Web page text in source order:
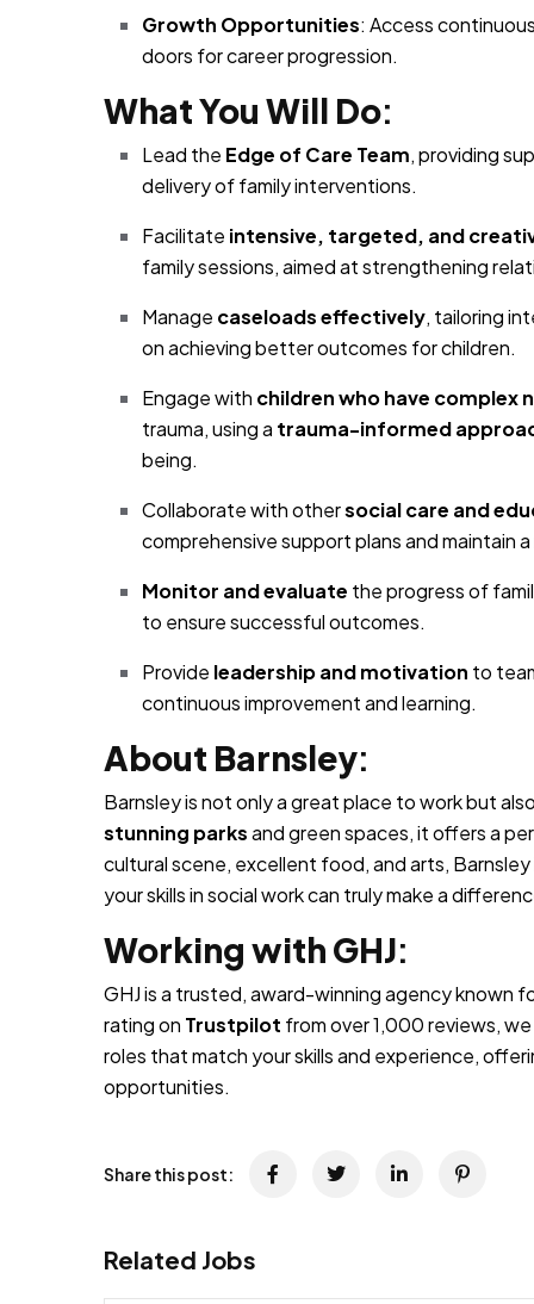
Growth Opportunities: Access
doors for career progression.
What You Will Do:
Lead the Edge of Care Team, providing
delivery of family interventions.
Facilitate intensive, targeted, and
family sessions, aimed at strengthening
Manage caseloads effectively, tailoring
on achieving better outcomes for children.
Engage with children who have complex
trauma, using a trauma-informed
being.
Collaborate with othersocial care and
comprehensive support plans and maintain
Monitor and evaluate the progress of
to ensure successful outcomes.
Provide leadership and motivation to
continuous improvement and learning.
About Barnsley:
Barnsley is not only a great place to work but
stunning parksand green spaces, it offers a
cultural scene, excellent food, and arts,
your skills in social work can truly make a
Working with GHJ:
GHJ is a trusted, award-winning agency known
rating on Trustpilot from over 1,000 reviews,
roles that match your skills and experience,
opportunities.
Share this post:
Related Jobs